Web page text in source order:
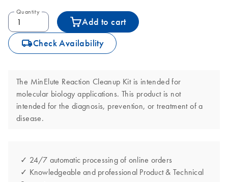
Quantity
Add to cart
icon_0062_deliver-s Check Availability
The MinElute Reaction Cleanup Kit is intended for
molecular biology applications. This product is not
intended for the diagnosis, prevention, or treatment of a
disease.
✓ 24/7 automatic processing of online orders
✓ Knowledgeable and professional Product & Technical